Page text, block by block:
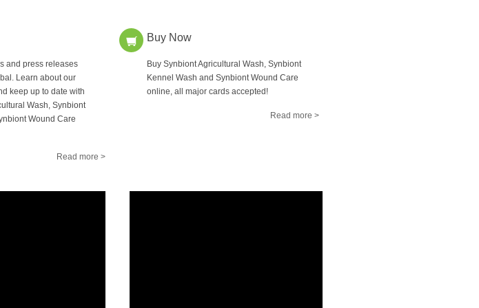
and press releases
Learn about our
keep up to date with
Wash, Synbiont
Wound Care
Read more >
Buy Now
Buy Synbiont Agricultural Wash, Synbiont
Kennel Wash and Synbiont Wound Care
online, all major cards accepted!
Read more >